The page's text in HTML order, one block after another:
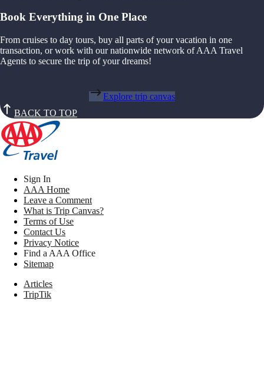
Book Everything in One Place
From cruises to day tours, buy all parts of your vacation in one
transaction, or work with our nationwide network of AAA Travel
Agents to secure the trip of your dreams!
Explore trip canvas
BACK TO TOP
Sign In
AAA Home
Leave a Comment
What is Trip Canvas?
Terms of Use
Contact Us
Privacy Notice
Find a AAA Office
Sitemap
Articles
TripTik